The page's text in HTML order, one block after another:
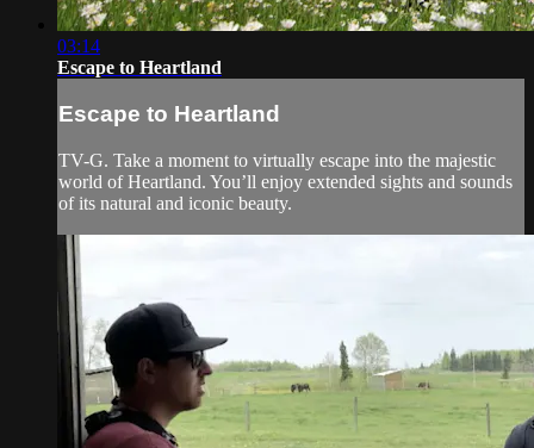
03:14
Escape to Heartland
Escape to Heartland
TV-G. Take a moment to virtually escape into the majestic
world of Heartland. You’ll enjoy extended sights and sounds
of its natural and iconic beauty.